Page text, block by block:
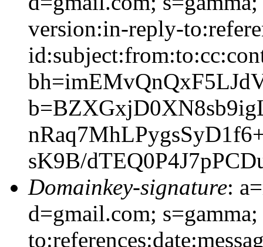
version:in-reply-
sK9B/
Domainkey-signature:
d=gmail.com;